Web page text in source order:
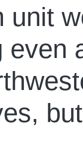
unit
even